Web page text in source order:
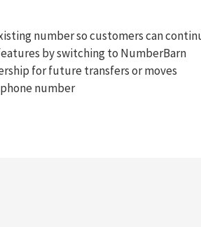
number so customers can
by switching to NumberBarn
for future transfers or moves
number